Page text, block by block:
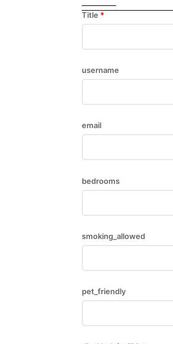
Title *
username
email
bedrooms
smoking_allowed
pet_friendly